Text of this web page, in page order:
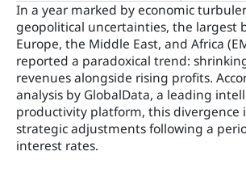
In a year marked by economic
geopolitical uncertainties, the largest
Europe, the Middle East, and Africa
reported a paradoxical trend:
revenues alongside rising profits.
analysis by GlobalData, a leading
productivity platform, this divergence
strategic adjustments following a
interest rates.